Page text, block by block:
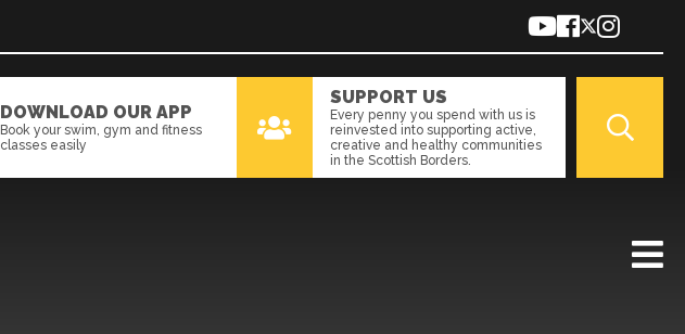
DOWNLOAD OUR APP
Book your swim, gym and fitness
classes easily
SUPPORT US
Every penny you spend with us is
reinvested into supporting active,
creative and healthy communities
in the Scottish Borders.